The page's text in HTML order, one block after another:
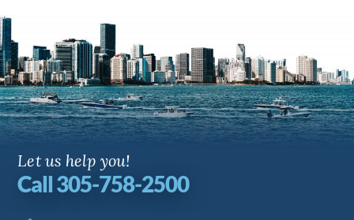
Let us help you!
Call 305-758-2500